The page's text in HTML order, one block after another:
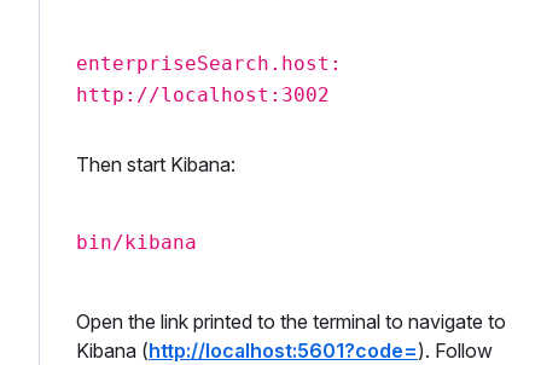
enterpriseSearch.host:
http://localhost:3002
Then start Kibana:
bin/kibana
Open the link printed to the terminal to navigate to
Kibana (http://localhost:5601?code=). Follow